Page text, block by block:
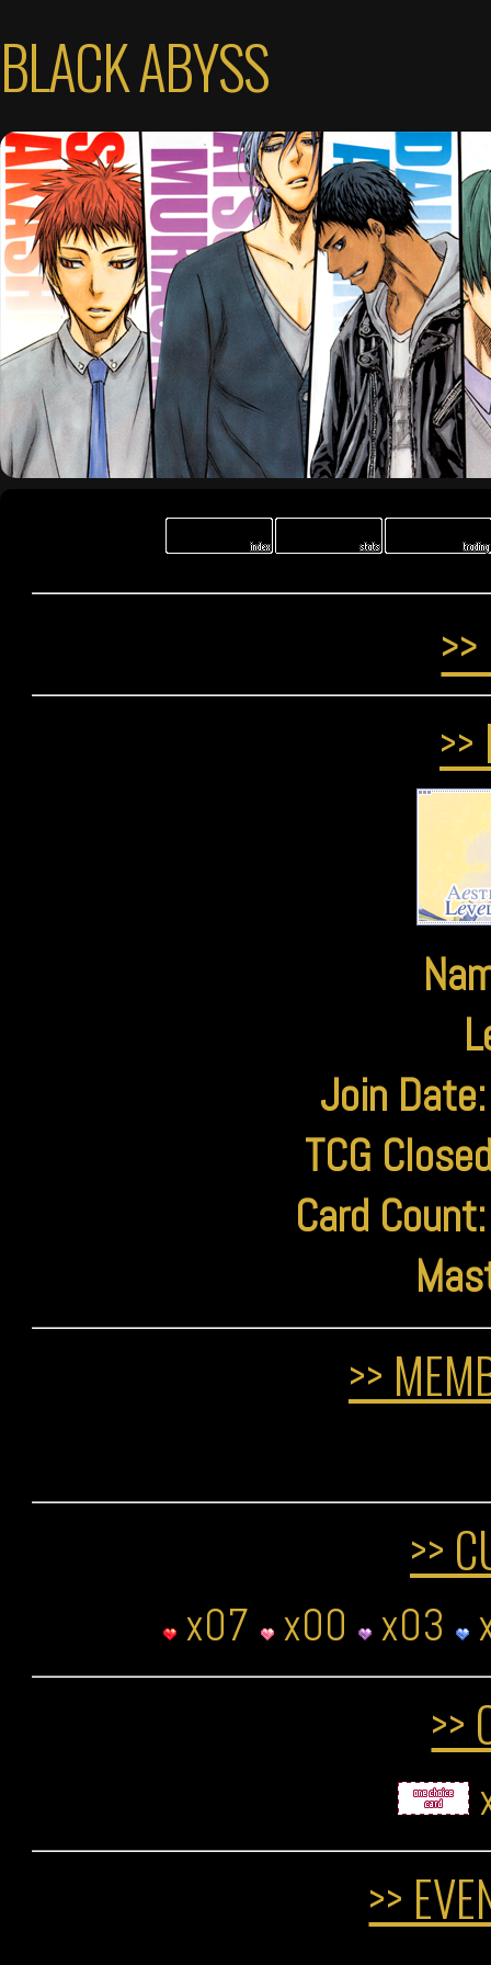
BLACK ABYSS
Join Date:
TCG
Card Count:
>>
>>
x07 x00 x03
>>
>>